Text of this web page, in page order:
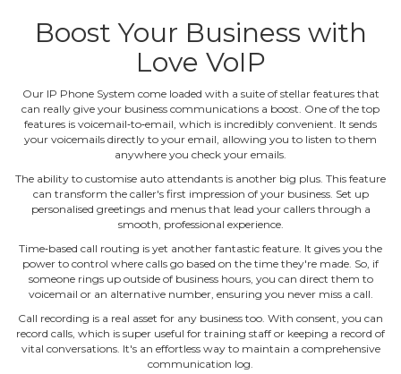
Boost Your Business with
Love VoIP
Our IP Phone System come loaded with a suite of stellar features that
can really give your business communications a boost. One of the top
features is voicemail‐to‐email, which is incredibly convenient. It sends
your voicemails directly to your email, allowing you to listen to them
anywhere you check your emails.
The ability to customise auto attendants is another big plus. This feature
can transform the caller's first impression of your business. Set up
personalised greetings and menus that lead your callers through a
smooth, professional experience.
Time‐based call routing is yet another fantastic feature. It gives you the
power to control where calls go based on the time they're made. So, if
someone rings up outside of business hours, you can direct them to
voicemail or an alternative number, ensuring you never miss a call.
Call recording is a real asset for any business too. With consent, you can
record calls, which is super useful for training staff or keeping a record of
vital conversations. It's an effortless way to maintain a comprehensive
communication log.